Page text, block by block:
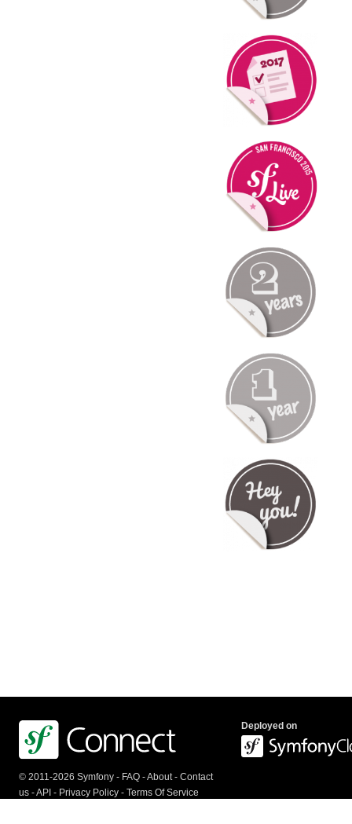
© 2011-2026 Symfony - FAQ -About- Contact
us -API - Privacy Policy - Terms Of Service
Deployed on